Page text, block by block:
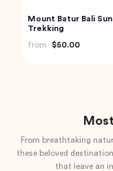
Dubai Sky Views
Walk with Glass Walk
from
$265.13
From breathtaking
these beloved
that leave an